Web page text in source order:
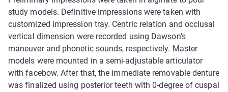
study models. Definitive impressions were taken with
customized impression tray. Centric relation and occlusal
vertical dimension were recorded using Dawson’s
maneuver and phonetic sounds, respectively. Master
models were mounted in a semi-adjustable articulator
with facebow. After that, the immediate removable denture
was finalized using posterior teeth with 0-degree of cuspal